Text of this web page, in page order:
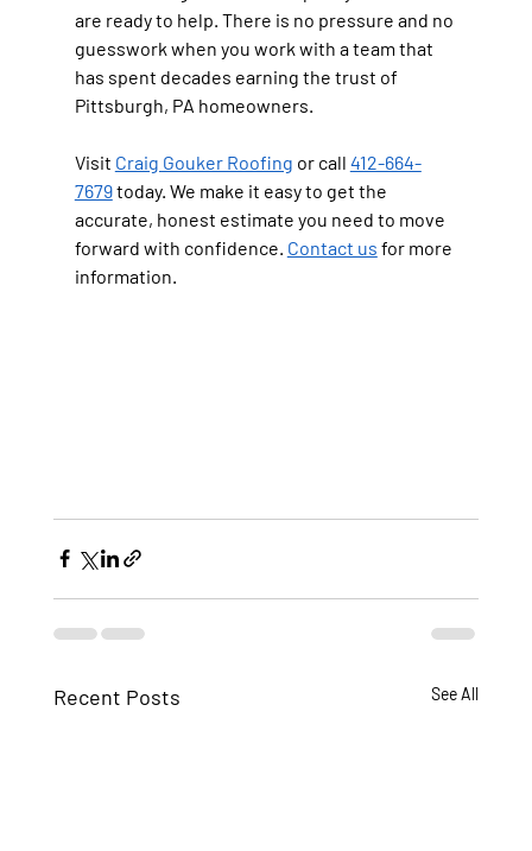
are ready to help. There is no pressure and no
guesswork when you work with a team that
has spent decades earning the trust of
Pittsburgh, PA homeowners.
Visit Craig Gouker Roofing or call 412-664-
7679 today. We make it easy to get the
accurate, honest estimate you need to move
forward with confidence. Contact us for more
information.
Recent Posts See All